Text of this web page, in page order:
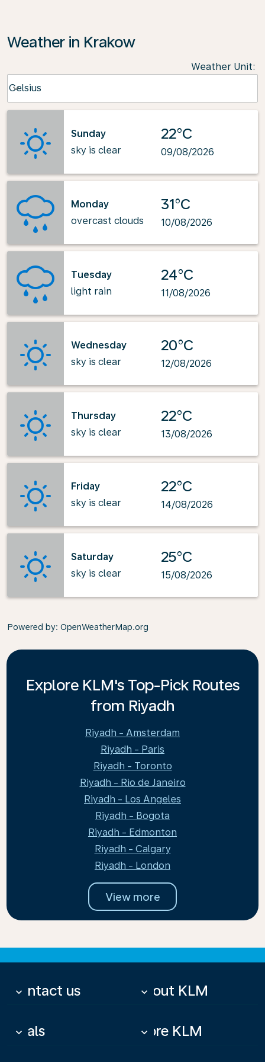
Weather in Krakow
Weather Unit:
Celsius
keyboard_arrow_down
Sunday
sky is clear
22°C
09/08/2026
Monday
overcast clouds
31°C
10/08/2026
Tuesday
light rain
24°C
11/08/2026
Wednesday
sky is clear
20°C
12/08/2026
Thursday
sky is clear
22°C
13/08/2026
Friday
sky is clear
22°C
14/08/2026
Saturday
sky is clear
25°C
15/08/2026
Powered by: OpenWeatherMap.org
Explore KLM's Top-Pick Routes
from Riyadh
Riyadh - Amsterdam
Riyadh - Paris
Riyadh - Toronto
Riyadh - Rio de Janeiro
Riyadh - Los Angeles
Riyadh - Bogota
Riyadh - Edmonton
Riyadh - Calgary
Riyadh - London
View more
Contact us
keyboard_arrow_down About KLM
keyboard_arrow_down
Deals
keyboard_arrow_down More KLM
keyboard_arrow_down